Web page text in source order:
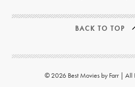
BACK TO TOP
© 2026 Best Movies by Farr | All